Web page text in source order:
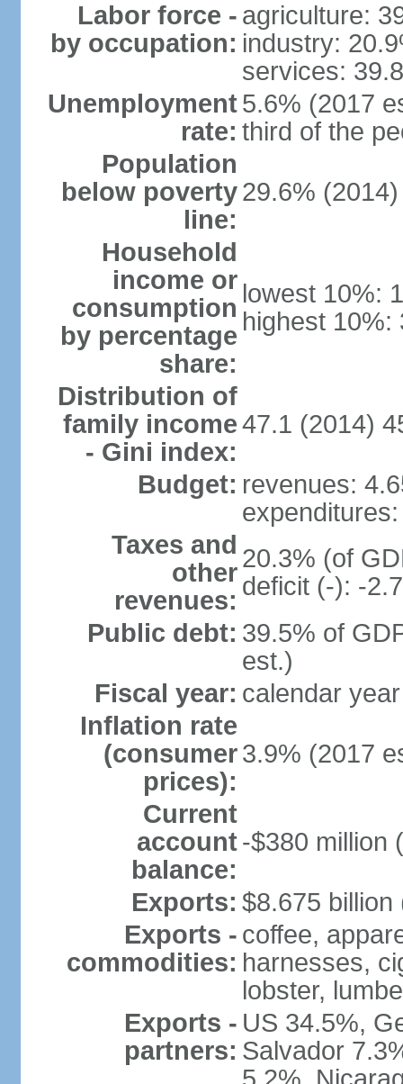
Labor force -
by occupation:
agriculture:
industry:
services:
Unemployment
rate:
5.6% (2017
third of the
Population
below poverty
line:
29.6% (2014)
Household
income or
consumption
by percentage
share:
lowest 10%:
highest 10%:
Distribution of
family income
- Gini index:
47.1 (2014)
Budget: revenues:
Taxes and
other
revenues:
20.3% (of
deficit (-): -
Public debt: 39.5% of
est.)
Fiscal year: calendar year
Inflation rate
(consumer
prices):
3.9% (2017
Current
account
balance:
-$380 million
Exports: $8.675 billion
Exports -
commodities:
coffee,
harnesses,
lobster,
Exports -
partners:
US 34.5%,
Salvador